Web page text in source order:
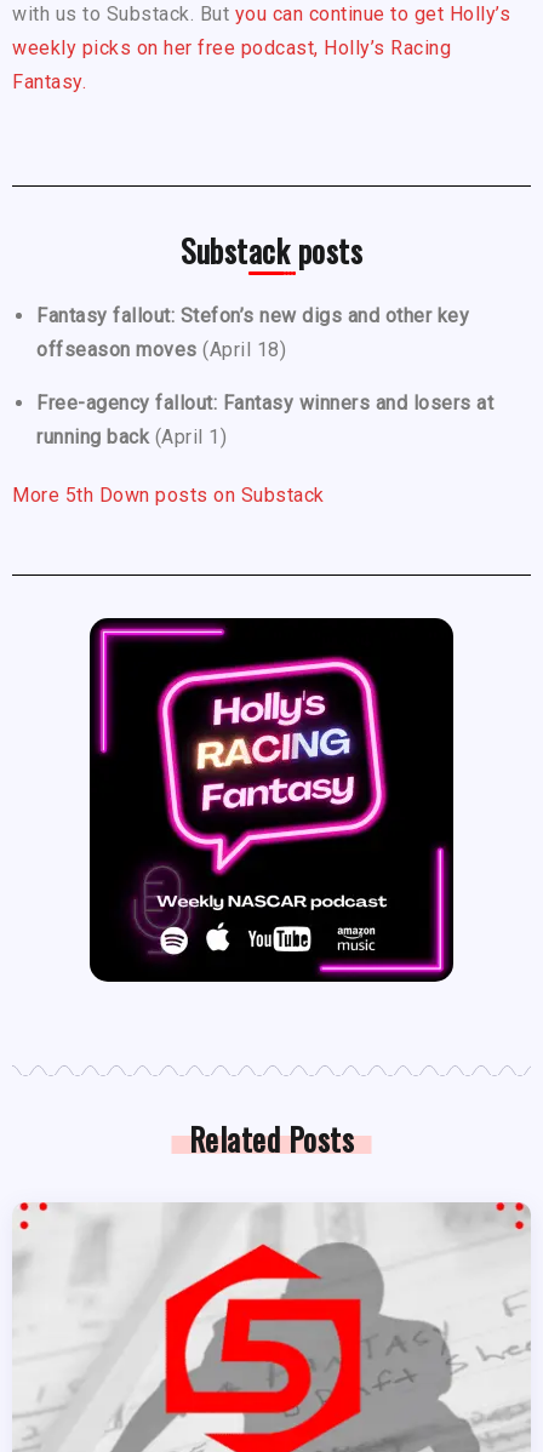
with us to Substack. But you can continue to get Holly’s
weekly picks on her free podcast, Holly’s Racing
Fantasy.
Substack posts
Fantasy fallout: Stefon’s new digs and other key
offseason moves (April 18)
Free-agency fallout: Fantasy winners and losers at
running back (April 1)
More 5th Down posts on Substack
Related Posts